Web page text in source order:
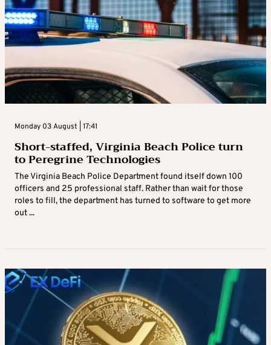
Monday 03 August | 17:41
Short-staffed, Virginia Beach Police turn
to Peregrine Technologies
The Virginia Beach Police Department found itself down 100
officers and 25 professional staff. Rather than wait for those
roles to fill, the department has turned to software to get more
out ...